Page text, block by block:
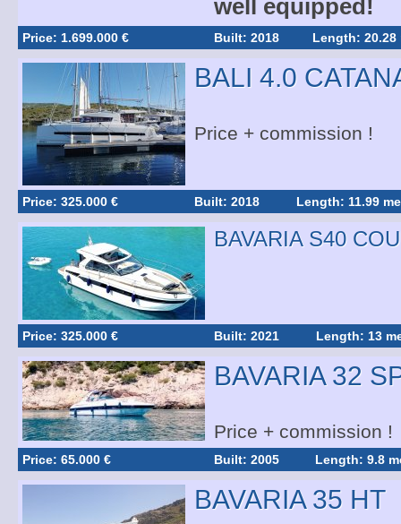
well equipped!
Price: 1.699.000 € Built: 2018 Length: 20.28
BALI 4.0
Price + commission !
Price: 325.000 € Built: 2018 Length: 11.99
BAVARIA S40
Price: 325.000 € Built: 2021 Length: 13
BAVARIA 32
Price + commission !
Price: 65.000 € Built: 2005 Length: 9.8
BAVARIA 35 HT